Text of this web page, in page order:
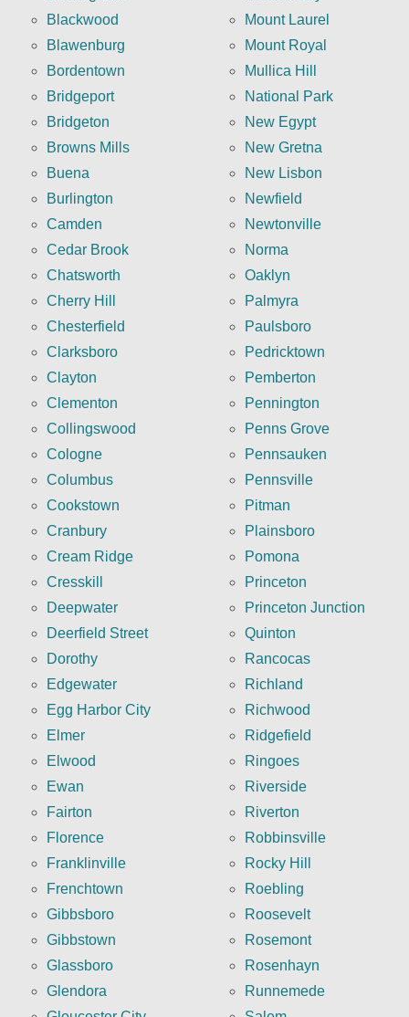
Blackwood
Blawenburg
Bordentown
Bridgeport
Bridgeton
Browns Mills
Buena
Burlington
Camden
Cedar Brook
Chatsworth
Cherry Hill
Chesterfield
Clarksboro
Clayton
Clementon
Collingswood
Cologne
Columbus
Cookstown
Cranbury
Cream Ridge
Cresskill
Deepwater
Deerfield Street
Dorothy
Edgewater
Egg Harbor City
Elmer
Elwood
Ewan
Fairton
Florence
Franklinville
Frenchtown
Gibbsboro
Gibbstown
Glassboro
Glendora
Mount Laurel
Mount Royal
Mullica Hill
National Park
New Egypt
New Gretna
New Lisbon
Newfield
Newtonville
Norma
Oaklyn
Palmyra
Paulsboro
Pedricktown
Pemberton
Pennington
Penns Grove
Pennsauken
Pennsville
Pitman
Plainsboro
Pomona
Princeton
Princeton Junction
Quinton
Rancocas
Richland
Richwood
Ridgefield
Ringoes
Riverside
Riverton
Robbinsville
Rocky Hill
Roebling
Roosevelt
Rosemont
Rosenhayn
Runnemede